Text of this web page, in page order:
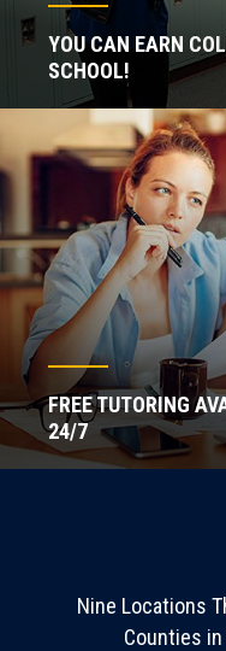
YOU CAN EARN
SCHOOL!
FREE TUTORING
24/7
Nine Locations
Counties